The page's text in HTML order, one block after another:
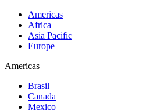
Americas
Africa
Asia Pacific
Europe
Americas
Brasil
Canada
Mexico